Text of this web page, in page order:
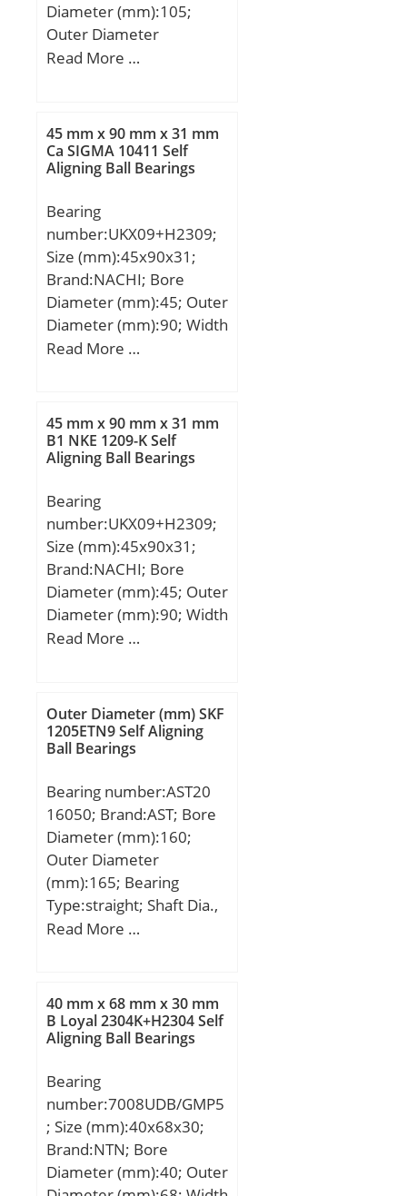
Diameter (mm):105;
Outer Diameter
(mm):125; Width
Read More …
45 mm x 90 mm x 31 mm
Ca SIGMA 10411 Self
Aligning Ball Bearings
Bearing
number:UKX09+H2309;
Size (mm):45x90x31;
Brand:NACHI; Bore
Diameter (mm):45; Outer
Diameter (mm):90; Width
(mm):31; d:45 mm;
Ca:6.5 mm; d2:65 mm;
B1:50 mm; B2:11 mm;
Weight:0.94 Kg; Basic
(C):35,5 kN;
Read More …
45 mm x 90 mm x 31 mm
B1 NKE 1209-K Self
Aligning Ball Bearings
Bearing
number:UKX09+H2309;
Size (mm):45x90x31;
Brand:NACHI; Bore
Diameter (mm):45; Outer
Diameter (mm):90; Width
(mm):31; d:45 mm;
Ca:6.5 mm; d2:65 mm;
B1:50 mm; B2:11 mm;
Weight:0.94 Kg; Basic
(C):35,5 kN;
Read More …
Outer Diameter (mm) SKF
1205ETN9 Self Aligning
Ball Bearings
Bearing number:AST20
16050; Brand:AST; Bore
Diameter (mm):160;
Outer Diameter
(mm):165; Bearing
Type:straight; Shaft Dia.,
Nominal (d):160.0000;
Housing Bore Dia. (Dh) –
165 +0.040 / -0:165
+0.040 / 0; Bearing
Nominal(Do):165.000;
Bearing Outside
Diameter Tolerance (Do
tol.):165.170 / 165.100;
Bearing Bore after
Read More …
40 mm x 68 mm x 30 mm
B Loyal 2304K+H2304 Self
Aligning Ball Bearings
Bearing
number:7008UDB/GMP5
; Size (mm):40x68x30;
Brand:NTN; Bore
Diameter (mm):40; Outer